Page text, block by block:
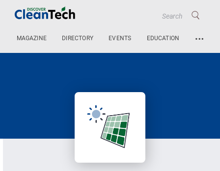
MAGAZINE DIRECTORY EVENTS EDUCATION …